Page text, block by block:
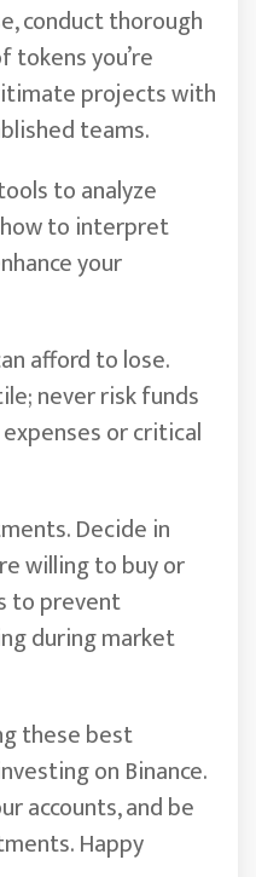
conduct thorough
tokens you’re
projects with
teams.
to analyze
to interpret
your
afford to lose.
never risk funds
or critical
Decide in
willing to buy or
to prevent
during market
these best
on Binance.
accounts, and be
Happy